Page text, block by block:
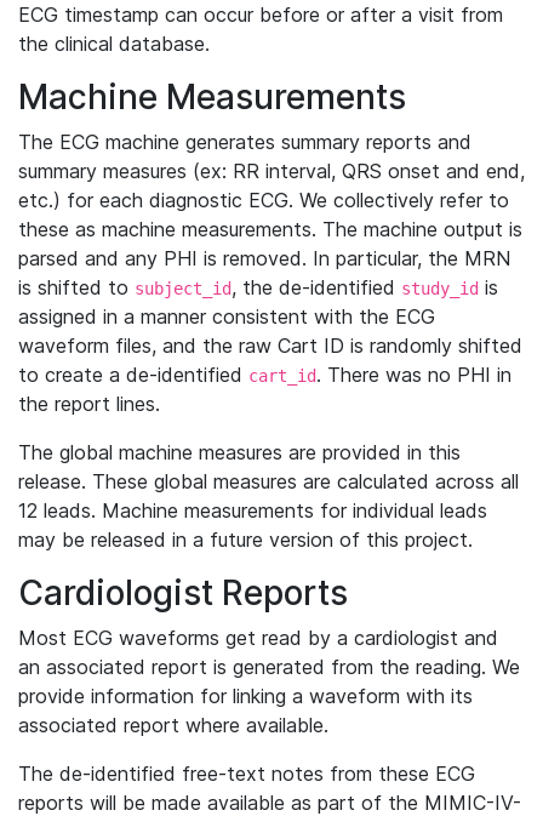
ECG timestamp can occur before or after a visit from
the clinical database.
Machine Measurements
The ECG machine generates summary reports and
summary measures (ex: RR interval, QRS onset and end,
etc.) for each diagnostic ECG. We collectively refer to
these as machine measurements. The machine output is
parsed and any PHI is removed. In particular, the MRN
is shifted to subject_id, the de-identified study_id is
assigned in a manner consistent with the ECG
waveform files, and the raw Cart ID is randomly shifted
to create a de-identified cart_id. There was no PHI in
the report lines.
The global machine measures are provided in this
release. These global measures are calculated across all
12 leads. Machine measurements for individual leads
may be released in a future version of this project.
Cardiologist Reports
Most ECG waveforms get read by a cardiologist and
an associated report is generated from the reading. We
provide information for linking a waveform with its
associated report where available.
The de-identified free-text notes from these ECG
reports will be made available as part of the MIMIC-IV-